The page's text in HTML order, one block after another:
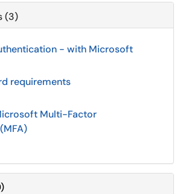
(3)
- with Microsoft
requirements
Multi-Factor
)